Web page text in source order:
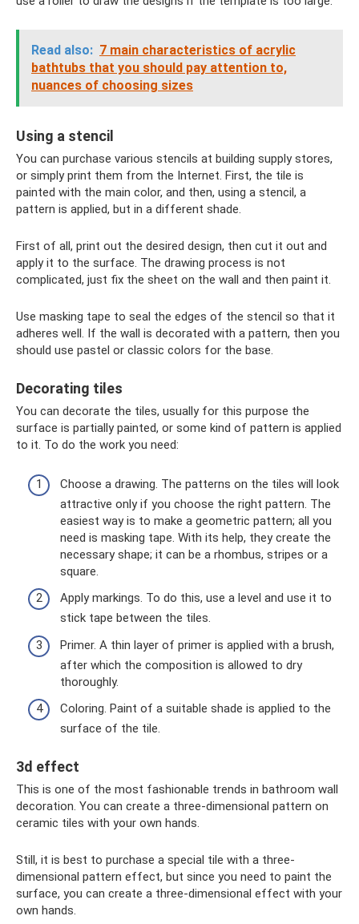
Read also: 7 main characteristics of acrylic
bathtubs that you should pay attention to,
nuances of choosing sizes
Using a stencil
You can purchase various stencils at building supply stores,
or simply print them from the Internet. First, the tile is
painted with the main color, and then, using a stencil, a
pattern is applied, but in a different shade.
First of all, print out the desired design, then cut it out and
apply it to the surface. The drawing process is not
complicated, just fix the sheet on the wall and then paint it.
Use masking tape to seal the edges of the stencil so that it
adheres well. If the wall is decorated with a pattern, then you
should use pastel or classic colors for the base.
Decorating tiles
You can decorate the tiles, usually for this purpose the
surface is partially painted, or some kind of pattern is applied
to it. To do the work you need:
Choose a drawing. The patterns on the tiles will look
attractive only if you choose the right pattern. The
easiest way is to make a geometric pattern; all you
need is masking tape. With its help, they create the
necessary shape; it can be a rhombus, stripes or a
square.
Apply markings. To do this, use a level and use it to
stick tape between the tiles.
Primer. A thin layer of primer is applied with a brush,
after which the composition is allowed to dry
thoroughly.
Coloring. Paint of a suitable shade is applied to the
surface of the tile.
3d effect
This is one of the most fashionable trends in bathroom wall
decoration. You can create a three-dimensional pattern on
ceramic tiles with your own hands.
Still, it is best to purchase a special tile with a three-
dimensional pattern effect, but since you need to paint the
surface, you can create a three-dimensional effect with your
own hands.